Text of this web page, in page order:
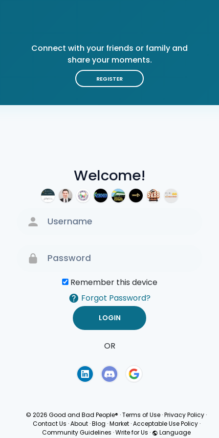
Welcome!
Remember this device
Forgot Password?
OR
Connect with your friends or family and
share your moments.
REGISTER
© 2026 Good and Bad People® ·Terms of Use ·Privacy Policy ·
Contact Us · About · Blog · Market · Acceptable Use Policy ·
Community Guidelines ·Write for Us · Language